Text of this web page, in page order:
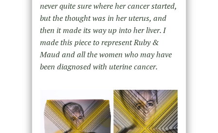
never quite sure where her cancer started,
but the thought was in her uterus, and
then it made its way up into her liver. I
made this piece to represent Ruby &
Maud and all the women who may have
been diagnosed with uterine cancer.